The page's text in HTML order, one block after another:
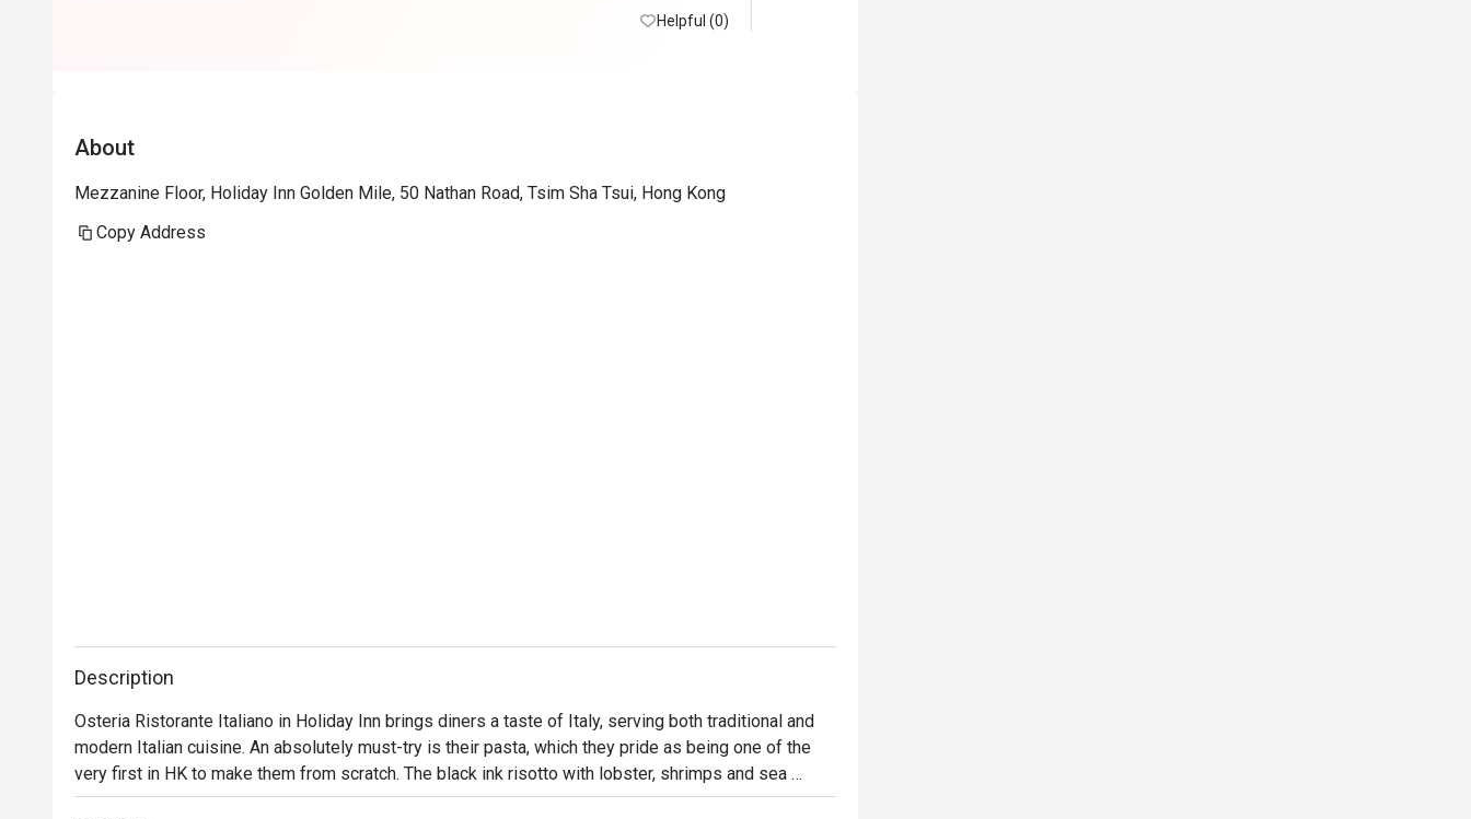
Helpful (0)
About
Mezzanine Floor, Holiday Inn Golden Mile, 50 Nathan Road, Tsim Sha Tsui, Hong Kong
Copy Address
Description
Osteria Ristorante Italiano in Holiday Inn brings diners a taste of Italy, serving both traditional and
modern Italian cuisine. An absolutely must-try is their pasta, which they pride as being one of the
very first in HK to make them from scratch. The black ink risotto with lobster, shrimps and sea
urchinis a delight. For the ultimate indulgence, go for the paccheri with mixed seafood, asparagus,